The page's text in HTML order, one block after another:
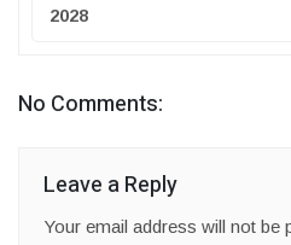
2028
No Comments:
Leave a Reply
Your email address will not be